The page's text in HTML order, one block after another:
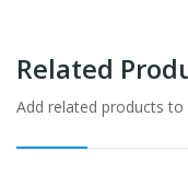
Related
Add related products to